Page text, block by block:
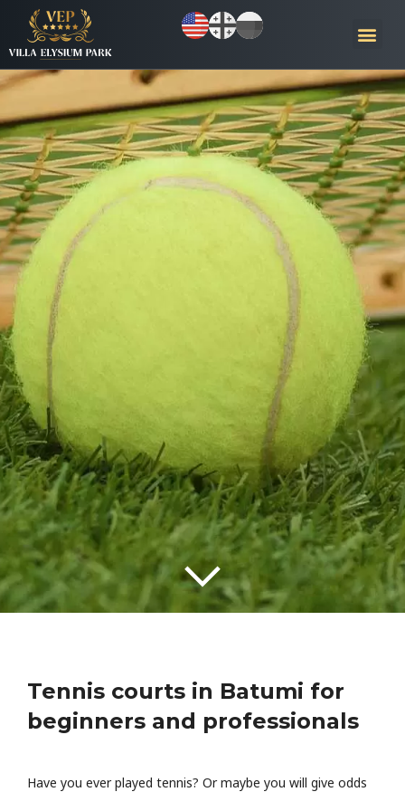
Tennis courts in Batumi for
beginners and professionals
Have you ever played tennis? Or maybe you will give odds